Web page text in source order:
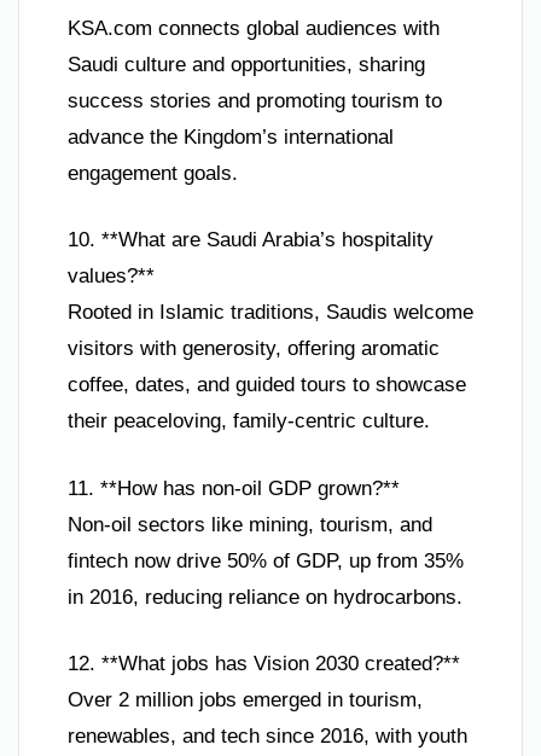
KSA.com connects global audiences with
Saudi culture and opportunities, sharing
success stories and promoting tourism to
advance the Kingdom’s international
engagement goals.
10. **What are Saudi Arabia’s hospitality
values?**
Rooted in Islamic traditions, Saudis welcome
visitors with generosity, offering aromatic
coffee, dates, and guided tours to showcase
their peaceloving, family-centric culture.
11. **How has non-oil GDP grown?**
Non-oil sectors like mining, tourism, and
fintech now drive 50% of GDP, up from 35%
in 2016, reducing reliance on hydrocarbons.
12. **What jobs has Vision 2030 created?**
Over 2 million jobs emerged in tourism,
renewables, and tech since 2016, with youth